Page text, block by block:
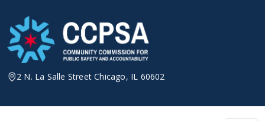
content
2 N. La Salle Street Chicago, IL 60602